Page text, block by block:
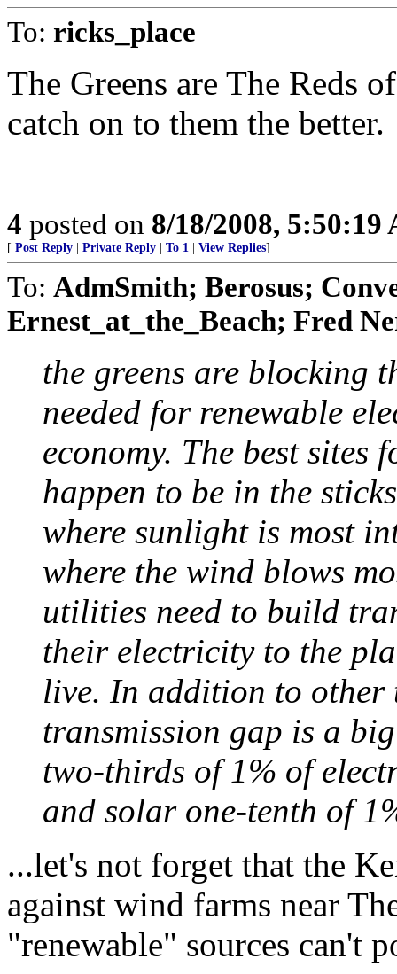
To: ricks_place
The Greens are The Reds
catch on to them the better.
4 posted on 8/18/2008, 5:50:19
[ Post Reply Private Reply To 1 View Replies]
To: AdmSmith; Berosus;
Ernest_at_the_Beach; Fred
the greens are blocking
needed for renewable
economy. The best sites
happen to be in the
where sunlight is most
where the wind blows
utilities need to build
their electricity to the
live. In addition to other
transmission gap is a
two-thirds of 1% of
and solar one-tenth of
...let's not forget that the
against wind farms near
"renewable" sources can't